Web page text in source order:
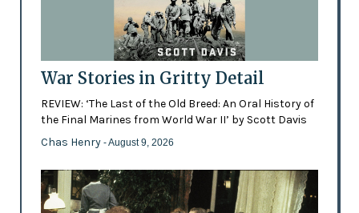
War Stories in Gritty Detail
REVIEW: ‘The Last of the Old Breed: An Oral History of
the Final Marines from World War II’ by Scott Davis
Chas Henry - August 9, 2026